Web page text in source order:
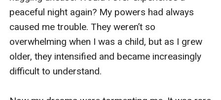
peaceful night again? My powers had always
caused me trouble. They weren’t so
overwhelming when I was a child, but as I grew
older, they intensified and became increasingly
difficult to understand.